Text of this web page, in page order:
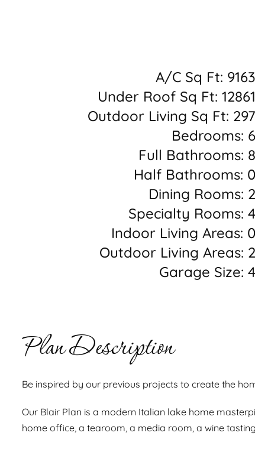
A/C Sq Ft: 9163
Under Roof Sq Ft: 12861
Outdoor Living Sq Ft: 297
Bedrooms: 6
Full Bathrooms: 8
Half Bathrooms: 0
Dining Rooms: 2
Specialty Rooms: 4
Indoor Living Areas: 0
Outdoor Living Areas: 2
Garage Size: 4
Plan Description
Be inspired by our previous projects to create the
Our Blair Plan is a modern Italian lake home
home office, a tearoom, a media room, a wine